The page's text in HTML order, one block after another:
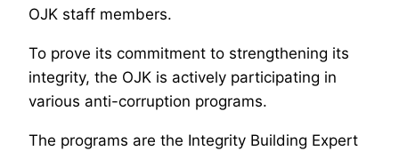
OJK staff members.
To prove its commitment to strengthening its
integrity, the OJK is actively participating in
various anti-corruption programs.
The programs are the Integrity Building Expert